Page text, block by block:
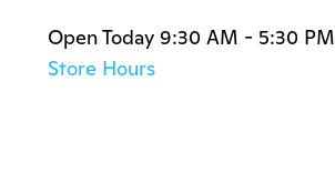
Open Today 9:30 AM - 5:30 PM
Store Hours